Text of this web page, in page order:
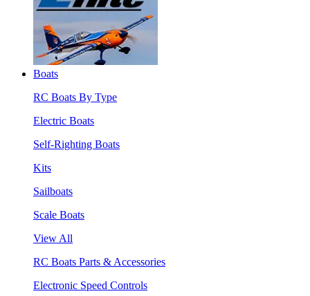
Boats
RC Boats By Type
Electric Boats
Self-Righting Boats
Kits
Sailboats
Scale Boats
View All
RC Boats Parts & Accessories
Electronic Speed Controls